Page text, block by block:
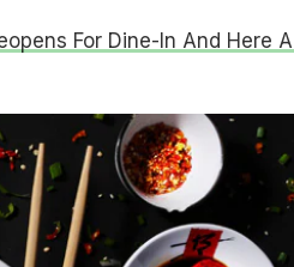
For Dine-In And Here